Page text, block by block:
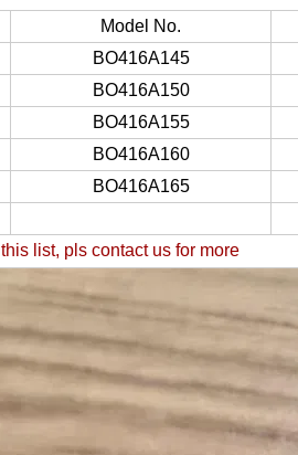
Model No.
BO416A145
BO416A150
BO416A155
BO416A160
BO416A165
list, pls contact us for more